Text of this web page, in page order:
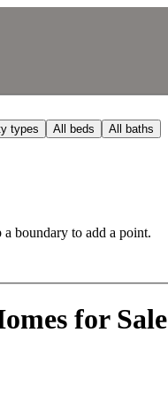
types All beds All baths
boundary to add a point.
for Sale